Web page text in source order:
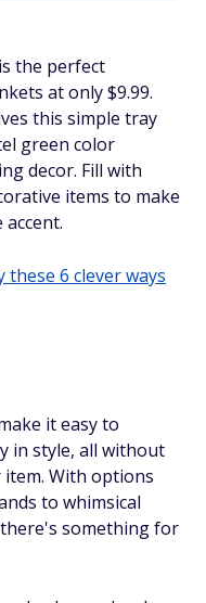
the perfect
at only $9.99.
this simple tray
green color
decor. Fill with
items to make
these 6 clever ways
it easy to
in style, all without
With options
to whimsical
something for